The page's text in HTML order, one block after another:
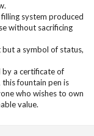
system produced
without sacrificing
but a symbol of status,
by a certificate of
fountain pen is
who wishes to own
value.